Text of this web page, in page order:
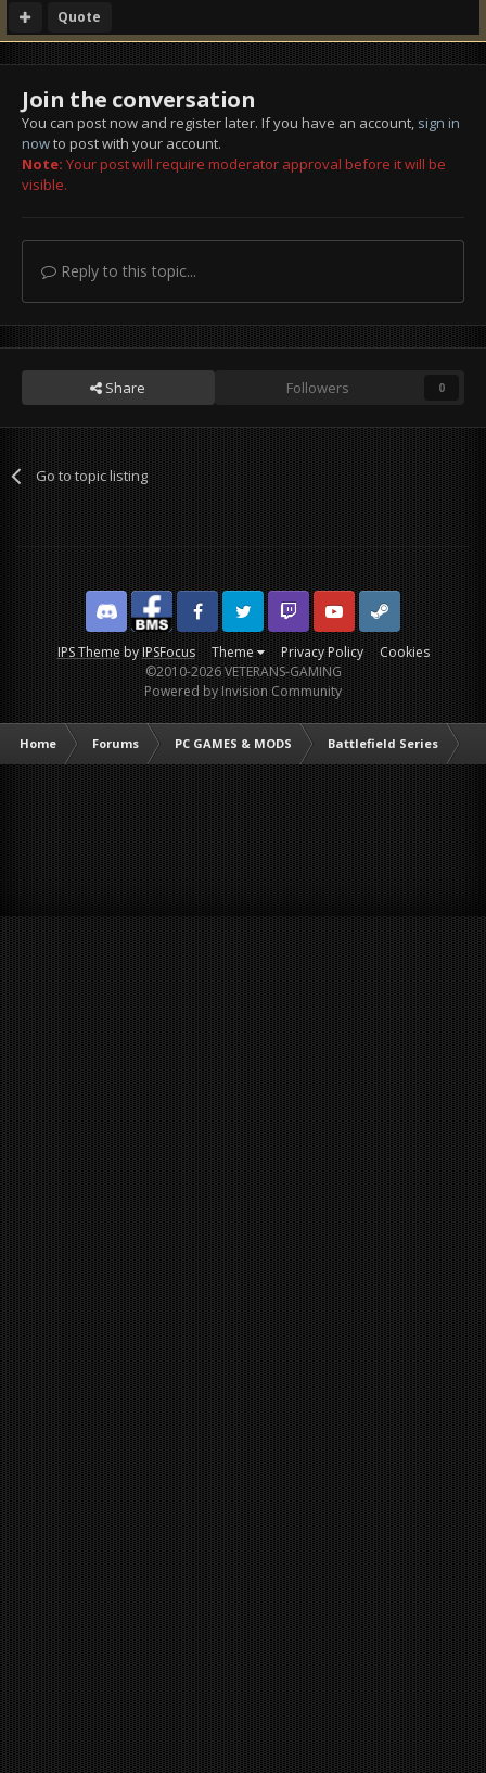
Quote
Join the conversation
You can post now and register later. If you have an account, sign in
nowto post with your account.
Note: Your post will require moderator approval before it will be
visible.
Reply to this topic...
Share Followers 0
Go to topic listing
IPS ThemebyIPSFocus Theme Privacy Policy Cookies
DiscordFacebook BMSFacebook VG
Twitter Twitch YouTubeSteam
©2010-2026 VETERANS-GAMING
Powered by Invision Community
Home Forums PC GAMES & MODS Battlefield Series